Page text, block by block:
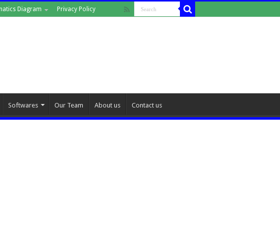
Diagram Privacy Policy
Softwares Our Team About us Contact us